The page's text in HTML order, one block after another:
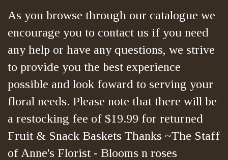
As you browse through our catalogue we
encourage you to contact us if you need
any help or have any questions, we strive
to provide you the best experience
possible and look foward to serving your
floral needs. Please note that there will be
a restocking fee of $19.99 for returned
Fruit & Snack Baskets Thanks ~The Staff
of Anne's Florist - Blooms n roses